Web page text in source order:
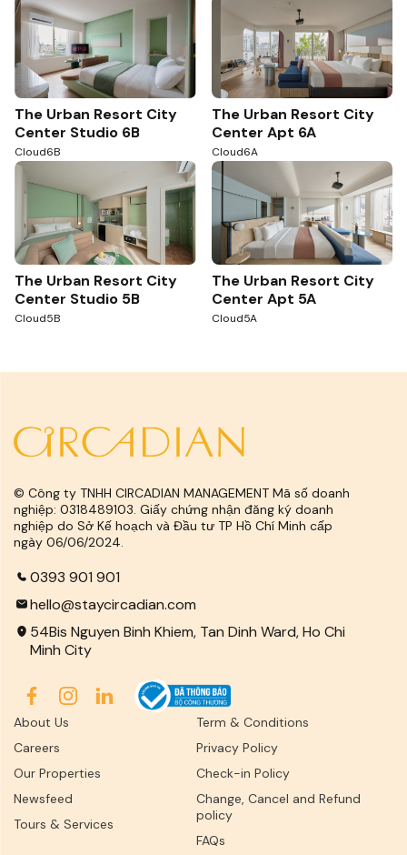
The Urban Resort City
Center Studio 6B
Cloud6B
The Urban Resort City
Center Apt 6A
Cloud6A
The Urban Resort City
Center Studio 5B
Cloud5B
The Urban Resort City
Center Apt 5A
Cloud5A
© Công ty TNHH CIRCADIAN MANAGEMENT Mã số doanh
nghiệp: 0318489103. Giấy chứng nhận đăng ký doanh
nghiệp do Sở Kế hoạch và Đầu tư TP Hồ Chí Minh cấp
ngày 06/06/2024.
0393 901 901
hello@staycircadian.com
54Bis Nguyen Binh Khiem, Tan Dinh Ward, Ho Chi
Minh City
About Us
Careers
Our Properties
Newsfeed
Tours & Services
Term & Conditions
Privacy Policy
Check-in Policy
Change, Cancel and Refund
policy
FAQs